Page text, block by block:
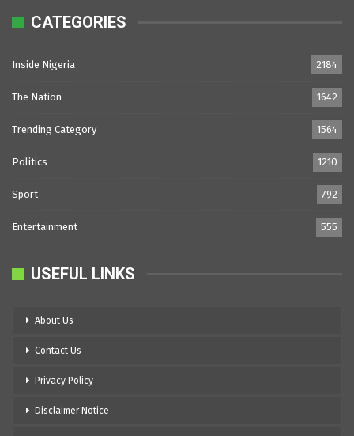
CATEGORIES
Inside Nigeria 2184
The Nation 1642
Trending Category 1564
Politics 1210
Sport 792
Entertainment 555
USEFUL LINKS
About Us
Contact Us
Privacy Policy
Disclaimer Notice